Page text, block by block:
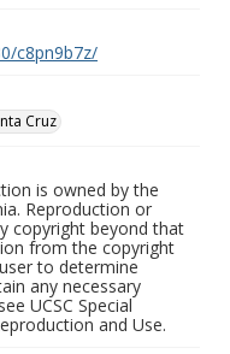
c8pn9b7z/
Cruz
is owned by the
Reproduction or
copyright beyond that
from the copyright
to determine
any necessary
UCSC Special
and Use.